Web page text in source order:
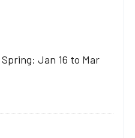
Jan 16 to Mar